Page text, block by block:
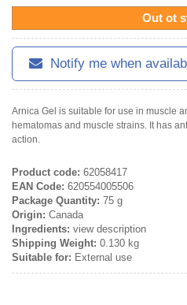
Out ot
Notify me when
Arnica Gel is suitable for use in muscle
hematomas and muscle strains. It has
action.
Product code: 62058417
EAN Code: 620554005506
Package Quantity: 75 g
Origin: Canada
Ingredients: view description
Shipping Weight: 0.130 kg
Suitable for: External use